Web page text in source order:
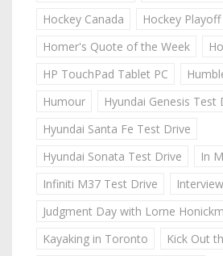
Hockey Canada
Hockey
Homer's Quote of the Week
HP TouchPad Tablet PC
Humour
Hyundai Genesis Test
Hyundai Santa Fe Test Drive
Hyundai Sonata Test Drive
In
Infiniti M37 Test Drive
Judgment Day with Lorne
Kayaking in Toronto
Kick Out